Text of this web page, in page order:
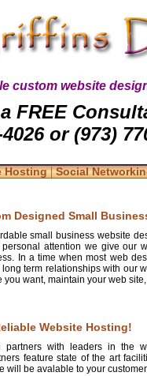
custom website
FREE
or (973)
Hosting|Social
Designed Small
small business website
attention we give our
In a time when most web
term relationships with our
you want, maintain your web
Website Hosting!
partners with leaders in the
feature state of the art
will be avalable to your